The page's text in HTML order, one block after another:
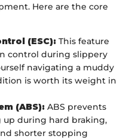
Here are the core
(ESC): This feature
control during slippery
navigating a muddy
is worth its weight in
(ABS): ABS prevents
during hard braking,
shorter stopping